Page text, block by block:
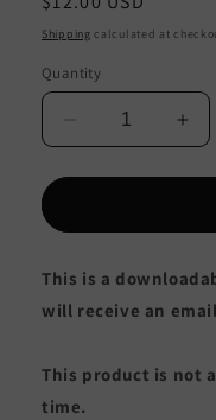
price
Shipping calculated at
Quantity
Decrease
quantity
for
of
Quilt
PVQ-
Downloadable
Pattern
for
of
This is a
will receive an
This product is not
time.